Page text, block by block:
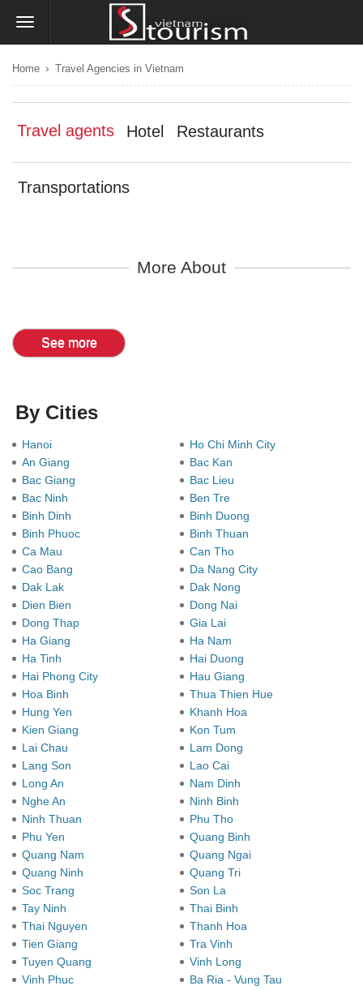
Home › Travel Agencies in Vietnam
Travel agents Hotel Restaurants
Transportations
More About
See more
By Cities
Hanoi
Ho Chi Minh City
An Giang
Bac Kan
Bac Giang
Bac Lieu
Bac Ninh
Ben Tre
Binh Dinh
Binh Duong
Binh Phuoc
Binh Thuan
Ca Mau
Can Tho
Cao Bang
Da Nang City
Dak Lak
Dak Nong
Dien Bien
Dong Nai
Dong Thap
Gia Lai
Ha Giang
Ha Nam
Ha Tinh
Hai Duong
Hai Phong City
Hau Giang
Hoa Binh
Thua Thien Hue
Hung Yen
Khanh Hoa
Kien Giang
Kon Tum
Lai Chau
Lam Dong
Lang Son
Lao Cai
Long An
Nam Dinh
Nghe An
Ninh Binh
Ninh Thuan
Phu Tho
Phu Yen
Quang Binh
Quang Nam
Quang Ngai
Quang Ninh
Quang Tri
Soc Trang
Son La
Tay Ninh
Thai Binh
Thai Nguyen
Thanh Hoa
Tien Giang
Tra Vinh
Tuyen Quang
Vinh Long
Vinh Phuc
Ba Ria - Vung Tau